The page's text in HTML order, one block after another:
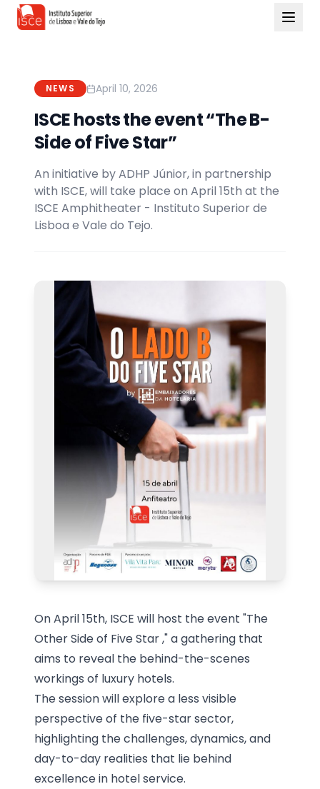
NEWS April 10, 2026
ISCE hosts the event “The B-
Side of Five Star”
An initiative by ADHP Júnior, in partnership
with ISCE, will take place on April 15th at the
ISCE Amphitheater - Instituto Superior de
Lisboa e Vale do Tejo.
On April 15th, ISCE will host the event "The
Other Side of Five Star," a gathering that
aims to reveal the behind-the-scenes
workings of luxury hotels.
The session will explore a less visible
perspective of the five-star sector,
highlighting the challenges, dynamics, and
day-to-day realities that lie behind
excellence in hotel service.